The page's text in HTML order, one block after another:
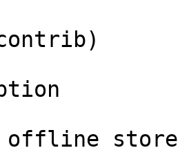
offline